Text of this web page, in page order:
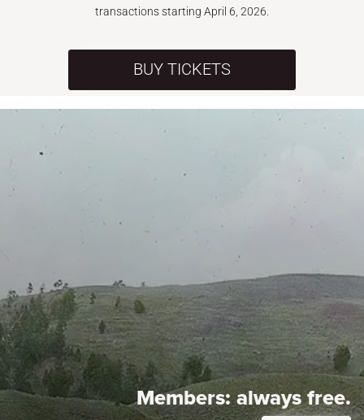
transactions starting April 6, 2026.
BUY TICKETS
Members:always free.